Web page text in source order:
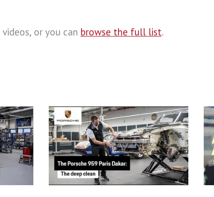
or you can browse the full list.